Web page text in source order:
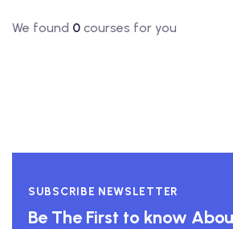
We found 0 courses for you
SUBSCRIBE NEWSLETTER
Be The First to know